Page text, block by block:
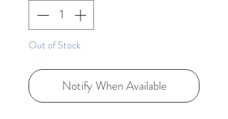
Out of Stock
Notify When Available